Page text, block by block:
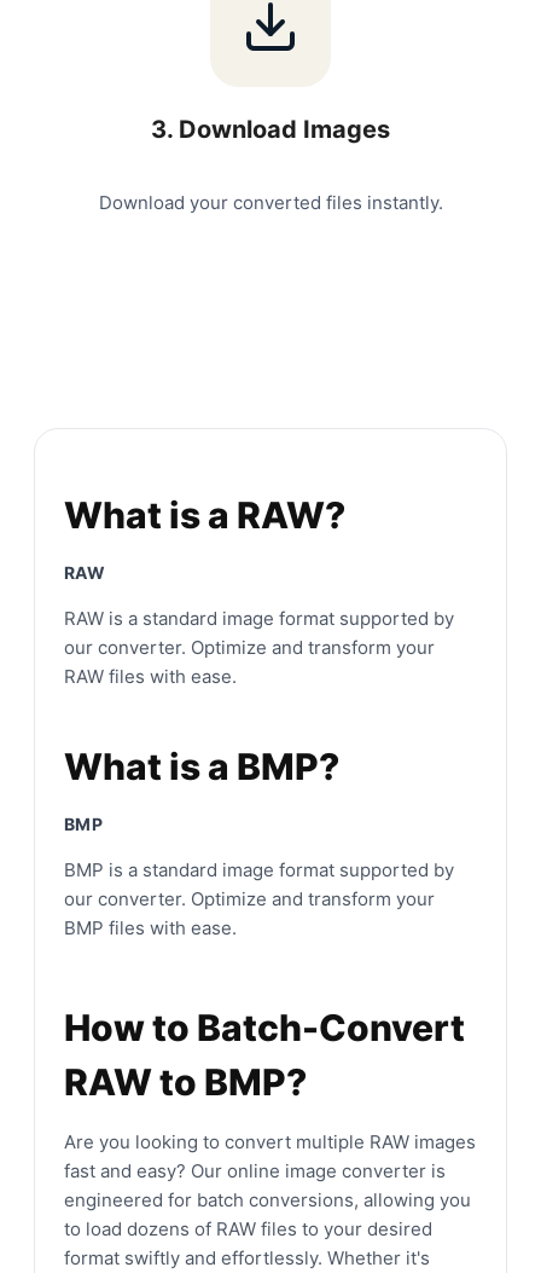
3. Download Images
Download your converted files instantly.
What is a RAW?
RAW
RAW is a standard image format supported by
our converter. Optimize and transform your
RAW files with ease.
What is a BMP?
BMP
BMP is a standard image format supported by
our converter. Optimize and transform your
BMP files with ease.
How to Batch-Convert
RAW to BMP?
Are you looking to convert multiple RAW images
fast and easy? Our online image converter is
engineered for batch conversions, allowing you
to load dozens of RAW files to your desired
format swiftly and effortlessly. Whether it's